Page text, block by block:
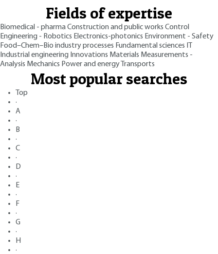
Fields of expertise
Biomedical - pharmaConstruction and public works Control
Engineering - Robotics Electronics-photonics Environment - Safety
Food–Chem–Bio industry processes Fundamental sciences
Industrial engineering Innovations Materials Measurements -
Analysis Mechanics Power and energy Transports
Most popular searches
Top
·
A
·
B
·
C
·
D
·
E
·
F
·
G
·
H
·